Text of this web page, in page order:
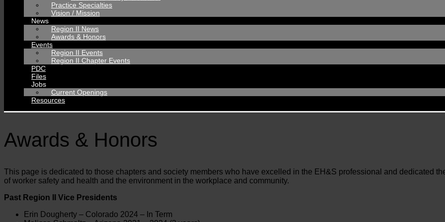
Practice Specialties
Vision / Mission
News
Region II News
Awards & Honors
Events
Region II Events
Region II Chapter Events
PDC
Files
Jobs
Current Openings
Resources
Awards & Honors
This page is dedicated to those chapters and society members who have excelled in the EH&S professional and dedicated
of worker safety and health and the environment in the workplace and community.
Past Region II Vice Presidents
Erin Dougherty – Colorado 2024 – In Term